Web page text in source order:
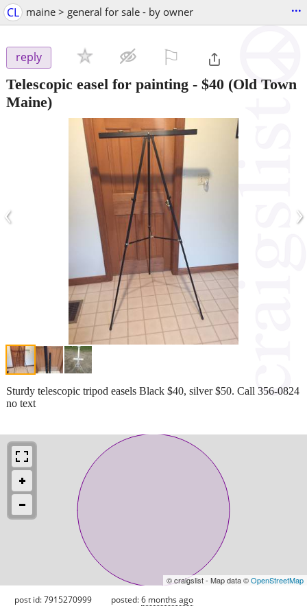
CL maine > general for sale - by owner ...
reply
Telescopic easel for painting - $40 (Old Town
Maine)
‹ ›
Sturdy telescopic tripod easels Black $40, silver $50. Call 356-0824
no text
© craigslist - Map data ©OpenStreetMap
post id: 7915270999 posted:6 months ago